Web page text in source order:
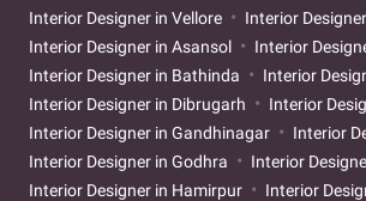
Interior Designer in Vellore
Interior
Interior Designer in Asansol
Interior
Interior Designer in Bathinda
Interior
Interior Designer in Dibrugarh
Interior
Interior Designer in Gandhinagar
Interior
Interior Designer in Godhra
Interior
Interior Designer in Hamirpur
Interior